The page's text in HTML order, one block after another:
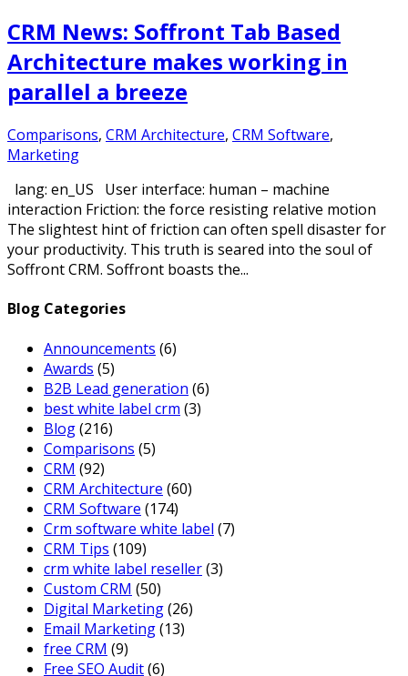
CRM News: Soffront Tab Based
Architecture makes working in
parallel a breeze
Comparisons, CRM Architecture, CRM Software,
Marketing
lang: en_US User interface: human – machine
interaction Friction: the force resisting relative motion
The slightest hint of friction can often spell disaster for
your productivity. This truth is seared into the soul of
Soffront CRM. Soffront boasts the...
Blog Categories
Announcements (6)
Awards (5)
B2B Lead generation (6)
best white label crm (3)
Blog(216)
Comparisons (5)
CRM (92)
CRM Architecture (60)
CRM Software (174)
Crm software white label (7)
CRM Tips (109)
crm white label reseller(3)
Custom CRM (50)
Digital Marketing(26)
Email Marketing(13)
free CRM (9)
Free SEO Audit(6)